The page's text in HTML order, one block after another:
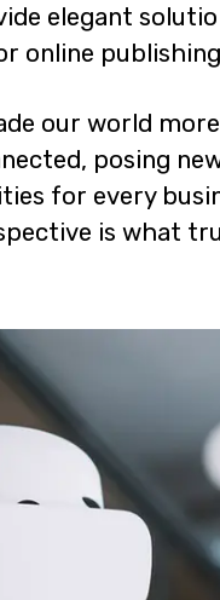
elegant
online
our world more
posing
for every
is what